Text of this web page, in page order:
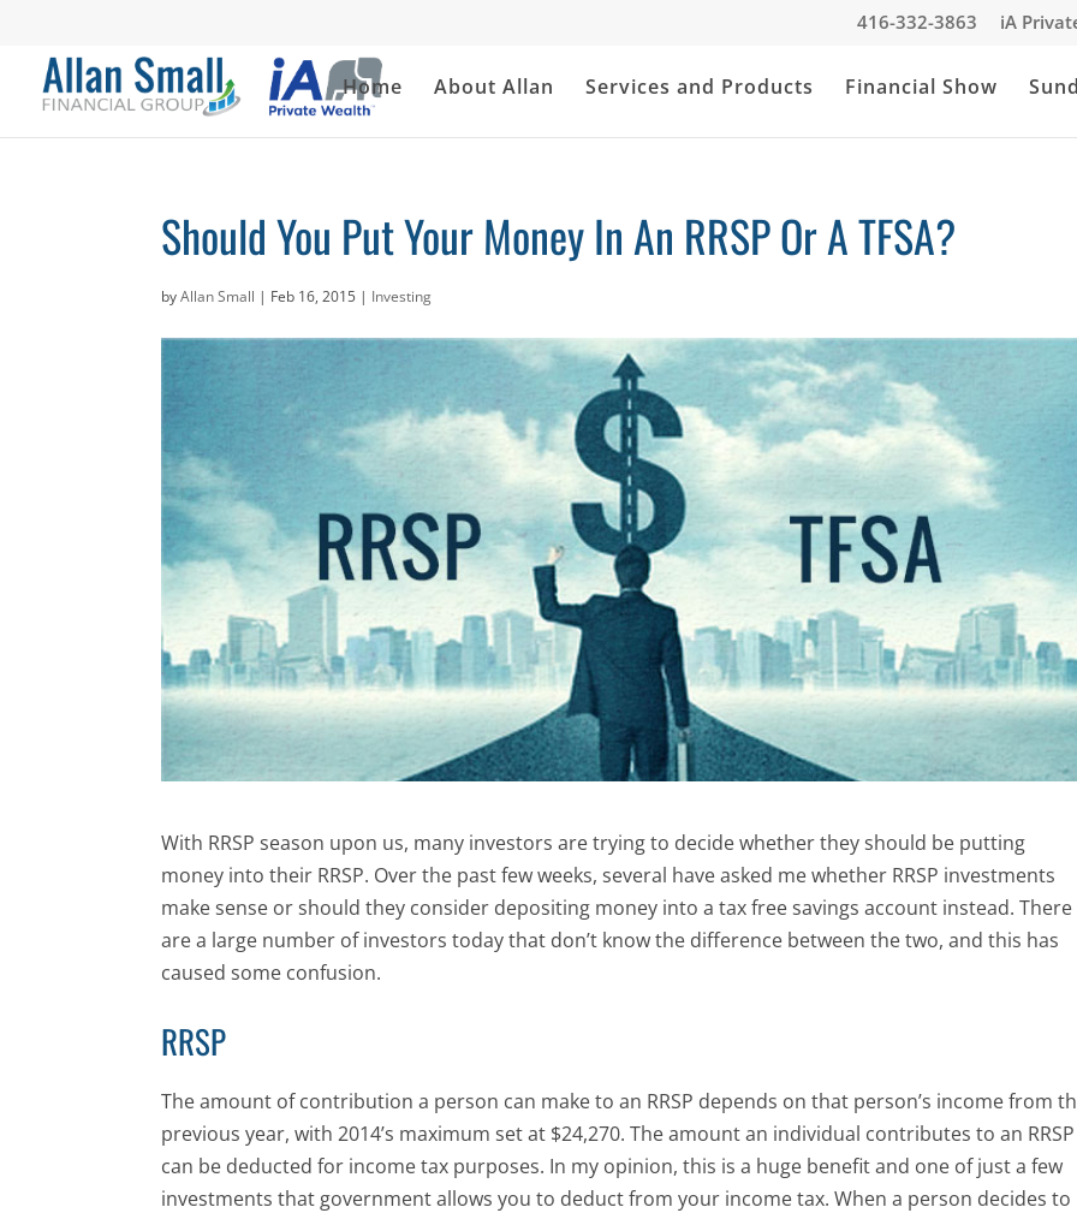
416-332-3863 iA
Home About Allan Services and Products Financial Show
Should You Put Your Money In An RRSP Or A TFSA?
byAllan Small | Feb 16, 2015 | Investing
With RRSP season upon us, many investors are trying to decide whether they should be putting
money into their RRSP. Over the past few weeks, several have asked me whether RRSP investments
make sense or should they consider depositing money into a tax free savings account instead. There
are a large number of investors today that don’t know the difference between the two, and this has
caused some confusion.
RRSP
The amount of contribution a person can make to an RRSP depends on that person’s income from
previous year, with 2014’s maximum set at $24,270. The amount an individual contributes to an RRSP
can be deducted for income tax purposes. In my opinion, this is a huge benefit and one of just a few
investments that government allows you to deduct from your income tax. When a person decides to